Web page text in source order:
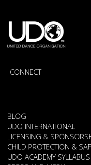
CONNECT
BLOG
UDO INTERNATIONAL
LICENSING &
CHILD PROTECTION &
UDO ACADEMY SYLLABUS